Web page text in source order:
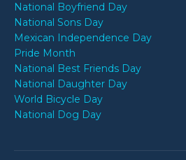
National Boyfriend Day
National Sons Day
Mexican Independence Day
Pride Month
National Best Friends Day
National Daughter Day
World Bicycle Day
National Dog Day